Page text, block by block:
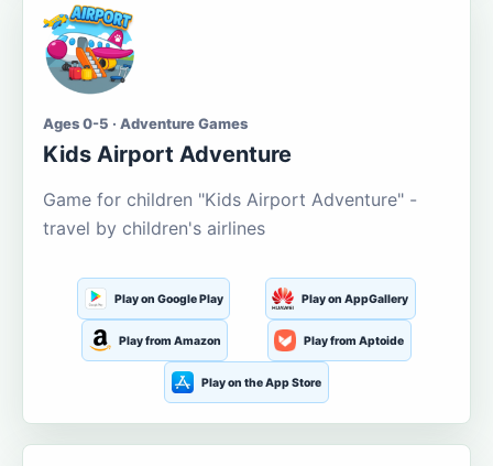
Ages 0-5 · Adventure Games
Kids Airport Adventure
Game for children "Kids Airport Adventure" -
travel by children's airlines
Play on Google Play Play on AppGallery
Play from Amazon Play from Aptoide
Play on the App Store